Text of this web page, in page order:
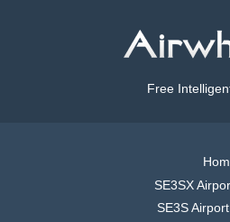
Free
SE3SX
SE3S